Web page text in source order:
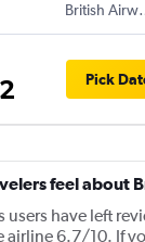
British
Pick
feel about
users have left
airline 6.7/10. If